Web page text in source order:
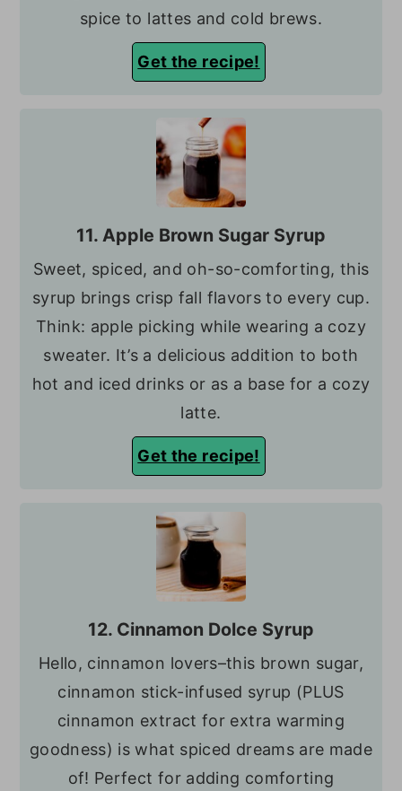
spice to lattes and cold brews.
Get the recipe!
11. Apple Brown Sugar Syrup
Sweet, spiced, and oh-so-comforting, this
syrup brings crisp fall flavors to every cup.
Think: apple picking while wearing a cozy
sweater. It’s a delicious addition to both
hot and iced drinks or as a base for a cozy
latte.
Get the recipe!
12. Cinnamon Dolce Syrup
Hello, cinnamon lovers–this brown sugar,
cinnamon stick-infused syrup (PLUS
cinnamon extract for extra warming
goodness) is what spiced dreams are made
of! Perfect for adding comforting